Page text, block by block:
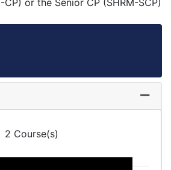
CP) or the Senior CP (SHRM-SCP)
2 Course(s)